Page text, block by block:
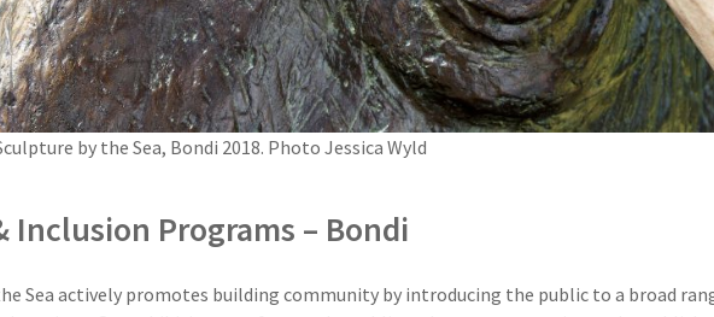
by the Sea, Bondi 2018. Photo Jessica Wyld
Inclusion Programs – Bondi
Sea actively promotes building community by introducing the public to a broad